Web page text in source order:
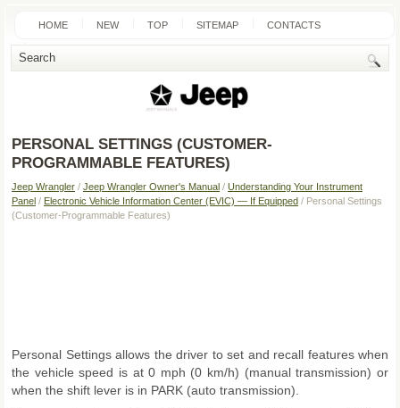
HOME NEW TOP SITEMAP CONTACTS
SEARCH
PERSONAL SETTINGS (CUSTOMER-
PROGRAMMABLE FEATURES)
Jeep Wrangler / Jeep Wrangler Owner's Manual / Understanding Your Instrument
Panel / Electronic Vehicle Information Center (EVIC) — If Equipped / Personal Settings
(Customer-Programmable Features)
Personal Settings allows the driver to set and recall features when
the vehicle speed is at 0 mph (0 km/h) (manual transmission) or
when the shift lever is in PARK (auto transmission).